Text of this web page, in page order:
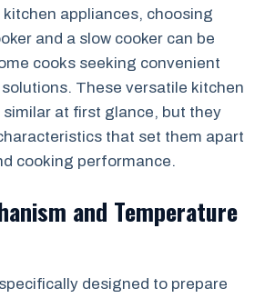
appliances, choosing
and a slow cooker can be
cooks seeking convenient
These versatile kitchen
at first glance, but they
that set them apart
cooking performance.
and Temperature
designed to prepare